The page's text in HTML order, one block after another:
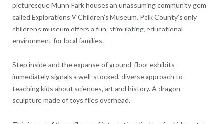
picturesque Munn Park houses an unassuming community gem
called Explorations V Children’s Museum. Polk County’s only
children’s museum offers a fun, stimulating, educational
environment for local families.
Step inside and the expanse of ground-floor exhibits
immediately signals a well-stocked, diverse approach to
teaching kids about sciences, art and history. A dragon
sculpture made of toys flies overhead.